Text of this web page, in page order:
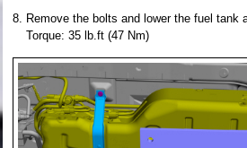
Remove the bolts and lower the fuel tank
Torque: 35 lb.ft (47 Nm)